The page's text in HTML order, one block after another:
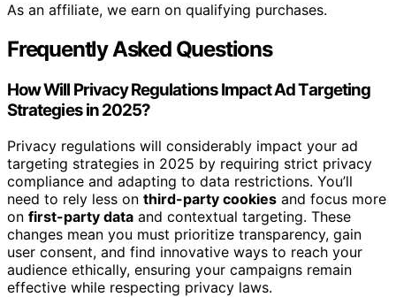
As an affiliate, we earn on qualifying purchases.
Frequently Asked Questions
How Will Privacy Regulations Impact Ad Targeting
Strategies in 2025?
Privacy regulations will considerably impact your ad
targeting strategies in 2025 by requiring strict privacy
compliance and adapting to data restrictions. You’ll
need to rely less on third-party cookies and focus more
on first-party data and contextual targeting. These
changes mean you must prioritize transparency, gain
user consent, and find innovative ways to reach your
audience ethically, ensuring your campaigns remain
effective while respecting privacy laws.